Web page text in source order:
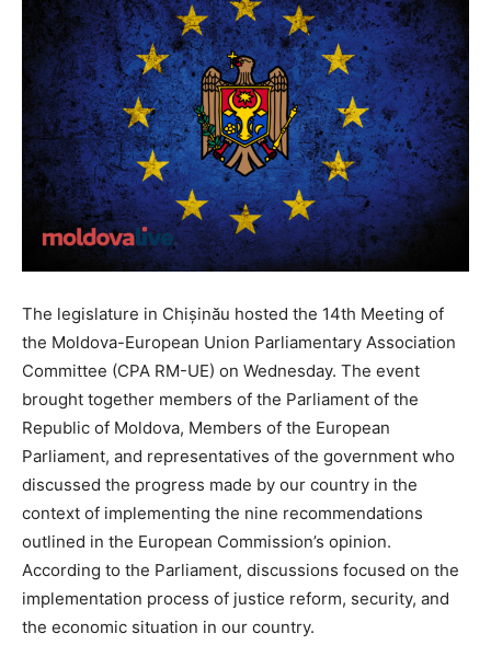
The legislature in Chișinău hosted the 14th Meeting of
the Moldova-European Union Parliamentary Association
Committee (CPA RM-UE) on Wednesday. The event
brought together members of the Parliament of the
Republic of Moldova, Members of the European
Parliament, and representatives of the government who
discussed the progress made by our country in the
context of implementing the nine recommendations
outlined in the European Commission’s opinion.
According to the Parliament, discussions focused on the
implementation process of justice reform, security, and
the economic situation in our country.